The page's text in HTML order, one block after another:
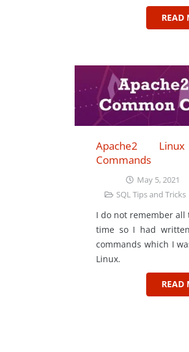
READ
Apache2
Commands
May 5, 2021
SQL Tips and Tricks
I do not remember
time so I had
commands which I
Linux.
READ